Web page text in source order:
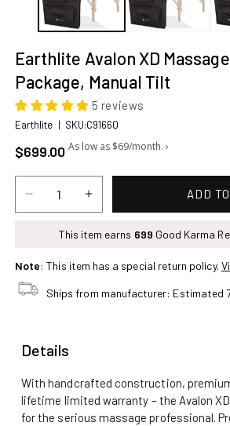
Earthlite Avalon XD
Package, Manual Tilt
5 reviews
Earthlite | SKU:
SKU:C91660
$699.00
Decrease
quantity
Avalon
XD
Massage
Manual
Increase
quantity
for
Avalon
XD
ADD
This item earns 699 Good Karma
Note: This item has a special return policy.
Ships from manufacturer: Estimated
Details
With handcrafted construction,
lifetime limited warranty – the Avalon
for the serious massage professional.